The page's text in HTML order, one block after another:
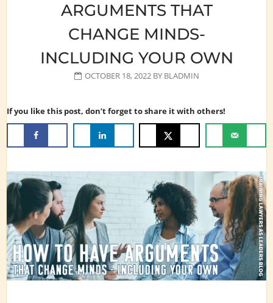
ARGUMENTS THAT
CHANGE MINDS-
INCLUDING YOUR OWN
OCTOBER 18, 2022BY BLADMIN
If you like this post, don’t forget to share it with others!